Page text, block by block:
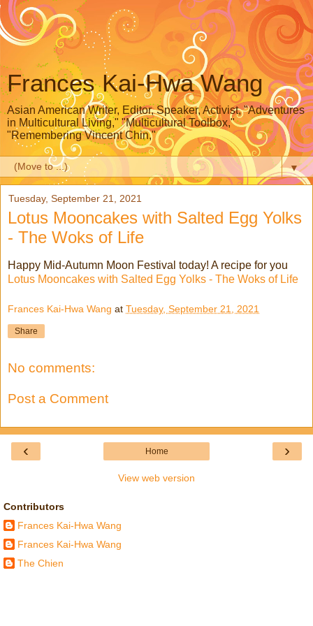
Frances Kai-Hwa Wang
Asian American Writer, Editor, Speaker, Activist, "Adventures
in Multicultural Living," "Multicultural Toolbox,"
"Remembering Vincent Chin,"
▼
Tuesday, September 21, 2021
Lotus Mooncakes with Salted Egg Yolks
- The Woks of Life
Happy Mid-Autumn Moon Festival today! A recipe for you
Lotus Mooncakes with Salted Egg Yolks - The Woks of Life
Frances Kai-Hwa Wang at Tuesday, September 21, 2021
Share
No comments:
Post a Comment
‹ ›
Home
View web version
Contributors
Frances Kai-Hwa Wang
Frances Kai-Hwa Wang
The Chien